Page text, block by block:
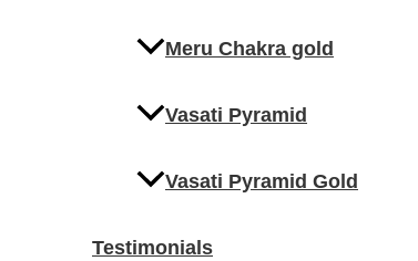
Meru Chakra gold
Vasati Pyramid
Vasati Pyramid Gold
Testimonials